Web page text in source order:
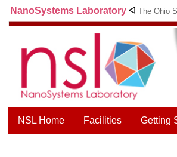
NanoSystems Laboratoryᐊ The Ohio
NSL Home Facilities Getting